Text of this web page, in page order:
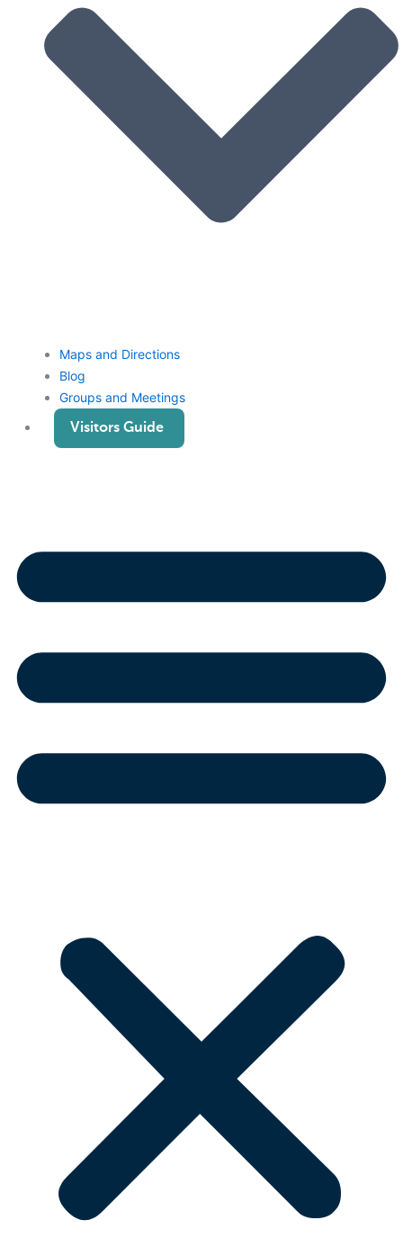
Maps and Directions
Blog
Groups and Meetings
Visitors Guide